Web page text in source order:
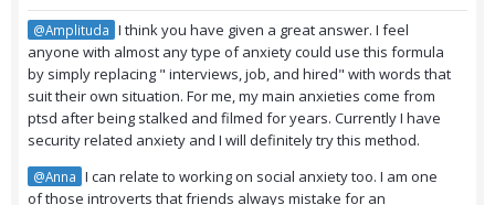
@Amplituda I think you have given a great answer. I feel
anyone with almost any type of anxiety could use this formula
by simply replacing " interviews, job, and hired" with words that
suit their own situation. For me, my main anxieties come from
ptsd after being stalked and filmed for years. Currently I have
security related anxiety and I will definitely try this method.
@Anna I can relate to working on social anxiety too. I am one
of those introverts that friends always mistake for an